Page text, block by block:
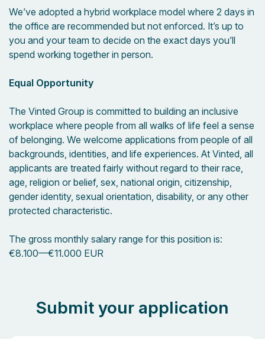
We’ve adopted a hybrid workplace model where 2 days in
the office are recommended but not enforced. It’s up to
you and your team to decide on the exact days you’ll
spend working together in person.
Equal Opportunity
The Vinted Group is committed to building an inclusive
workplace where people from all walks of life feel a sense
of belonging. We welcome applications from people of all
backgrounds, identities, and life experiences. At Vinted, all
applicants are treated fairly without regard to their race,
age, religion or belief, sex, national origin, citizenship,
gender identity, sexual orientation, disability, or any other
protected characteristic.
The gross monthly salary range for this position is:
€8.100—€11.000 EUR
Submit your application